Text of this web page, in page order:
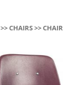
>>CHAIRS>>